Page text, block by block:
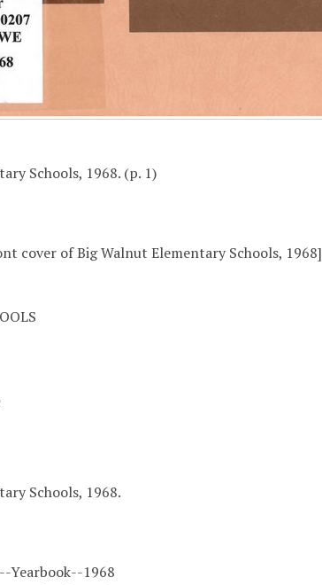
Schools, 1968. (p. 1)
cover of Big Walnut Elementary Schools, 1968]
Schools, 1968.
Yearbook--1968